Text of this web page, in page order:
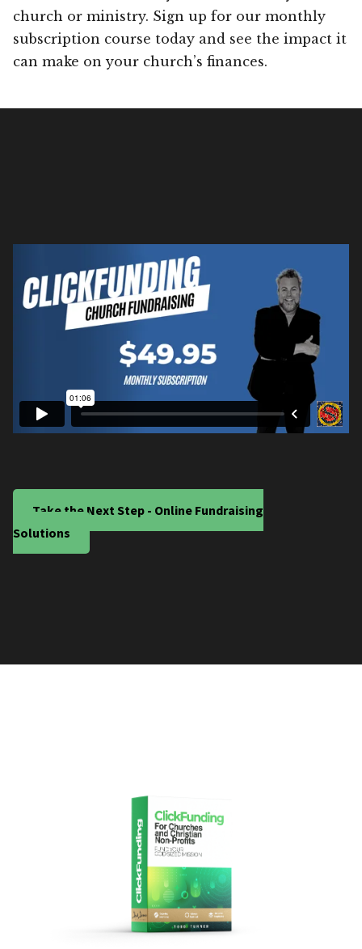
church or ministry. Sign up for our monthly
subscription course today and see the impact it
can make on your church’s finances.
Take the Next Step - Online Fundraising
Solutions